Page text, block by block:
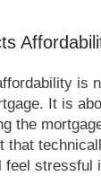
It is
the
that
feel stressful